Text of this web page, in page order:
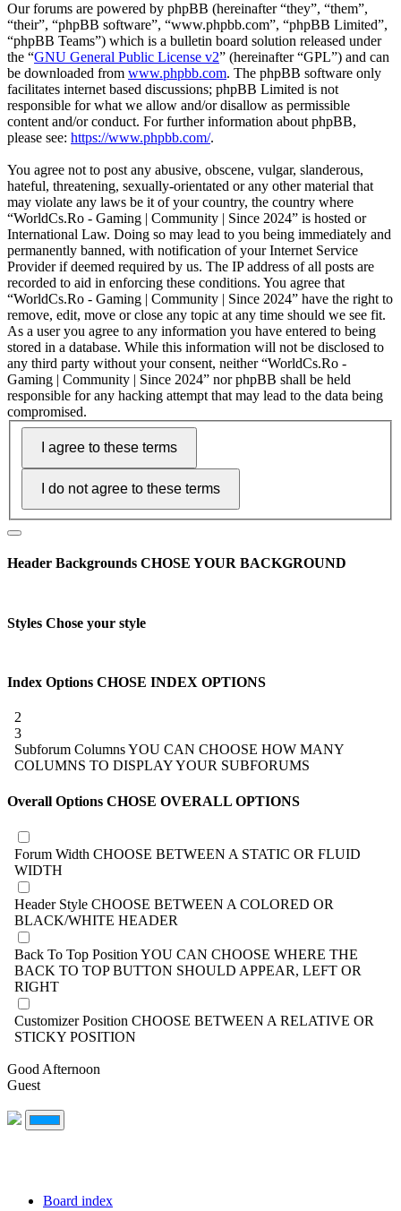
Our forums are powered by phpBB (hereinafter “they”, “them”,
“their”, “phpBB software”, “www.phpbb.com”, “phpBB Limited”,
“phpBB Teams”) which is a bulletin board solution released under
the “GNU General Public License v2” (hereinafter “GPL”) and can
be downloaded from www.phpbb.com. The phpBB software only
facilitates internet based discussions; phpBB Limited is not
responsible for what we allow and/or disallow as permissible
content and/or conduct. For further information about phpBB,
please see: https://www.phpbb.com/.
You agree not to post any abusive, obscene, vulgar, slanderous,
hateful, threatening, sexually-orientated or any other material that
may violate any laws be it of your country, the country where
“WorldCs.Ro - Gaming | Community | Since 2024” is hosted or
International Law. Doing so may lead to you being immediately and
permanently banned, with notification of your Internet Service
Provider if deemed required by us. The IP address of all posts are
recorded to aid in enforcing these conditions. You agree that
“WorldCs.Ro - Gaming | Community | Since 2024” have the right to
remove, edit, move or close any topic at any time should we see fit.
As a user you agree to any information you have entered to being
stored in a database. While this information will not be disclosed to
any third party without your consent, neither “WorldCs.Ro -
Gaming | Community | Since 2024” nor phpBB shall be held
responsible for any hacking attempt that may lead to the data being
compromised.
Header Backgrounds CHOSE YOUR BACKGROUND
Styles Chose your style
Index Options CHOSE INDEX OPTIONS
2
3
Subforum ColumnsYOU CAN CHOOSE HOW MANY
COLUMNS TO DISPLAY YOUR SUBFORUMS
Overall Options CHOSE OVERALL OPTIONS
Forum Width CHOOSE BETWEEN A STATIC OR FLUID
WIDTH
Header Style CHOOSE BETWEEN A COLORED OR
BLACK/WHITE HEADER
Back To Top Position YOU CAN CHOOSE WHERE THE
BACK TO TOP BUTTON SHOULD APPEAR, LEFT OR
RIGHT
Customizer Position CHOOSE BETWEEN A RELATIVE OR
STICKY POSITION
Good Afternoon
Guest
Board index